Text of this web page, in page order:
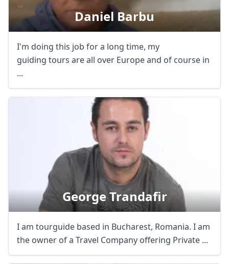
Daniel Barbu
I'm doing this job for a long time, my
guiding tours are all over Europe and of course in
...
George Trandafir
I am tourguide based in Bucharest, Romania. I am
the owner of a Travel Company offering Private ...